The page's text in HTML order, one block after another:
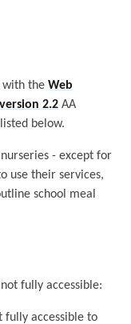
with theWeb
2.2 AA
below.
- except for
use their services,
school meal
fully accessible:
fully accessible to